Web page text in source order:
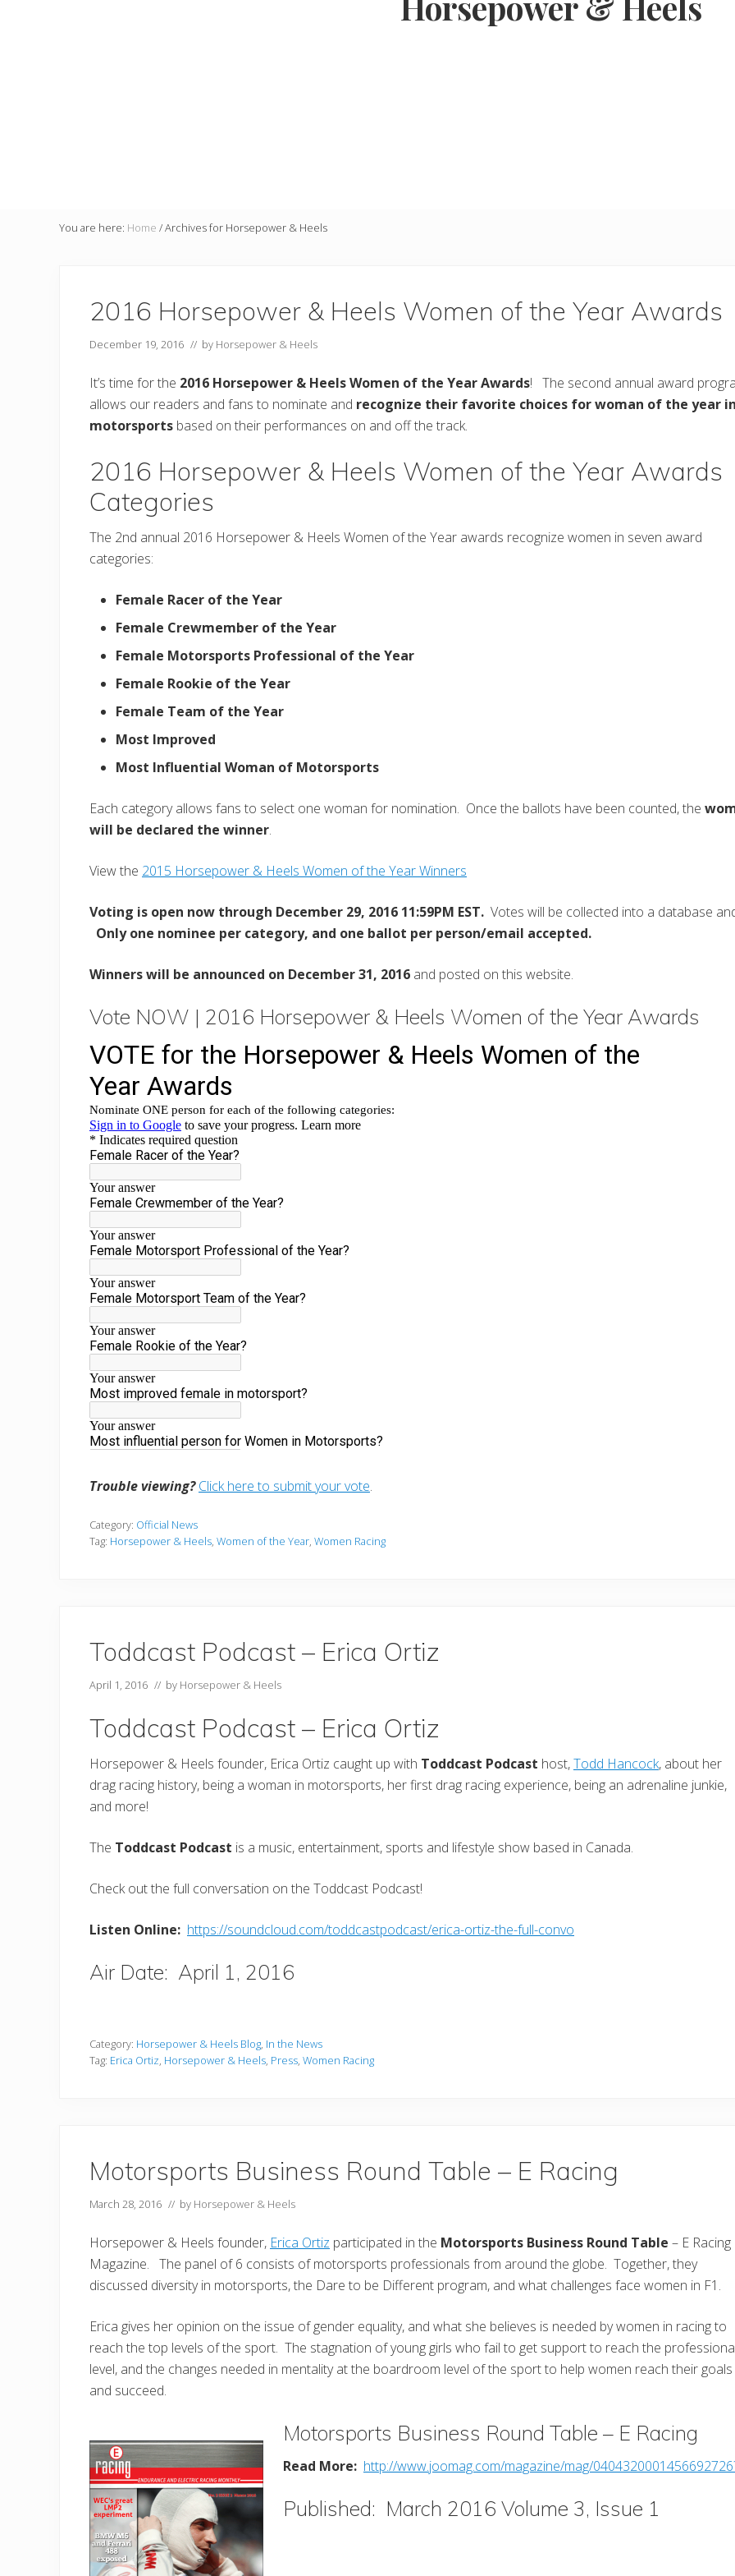
You are here: Home /Archives for Horsepower & Heels
2016 Horsepower & Heels Women of the Year Awards
December 19, 2016 // by Horsepower & Heels
It’s time for the 2016 Horsepower & Heels Women of the Year Awards! The second annual award
allows our readers and fans to nominate and recognize their favorite choices for woman of the year
motorsports based on their performances on and off the track.
2016 Horsepower & Heels Women of the Year Awards
Categories
The 2nd annual 2016 Horsepower & Heels Women of the Year awards recognize women in seven award
categories:
Female Racer of the Year
Female Crewmember of the Year
Female Motorsports Professional of the Year
Female Rookie of the Year
Female Team of the Year
Most Improved
Most Influential Woman of Motorsports
Each category allows fans to select one woman for nomination. Once the ballots have been counted, the
will be declared the winner.
View the 2015 Horsepower & Heels Women of the Year Winners
Voting is open now through December 29, 2016 11:59PM EST. Votes will be collected into a database
Only one nominee per category, and one ballot per person/email accepted.
Winners will be announced on December 31, 2016 and posted on this website.
Vote NOW | 2016 Horsepower & Heels Women of the Year Awards
Trouble viewing? Click here to submit your vote.
Category: Official News
Tag: Horsepower & Heels, Women of the Year, Women Racing
Toddcast Podcast – Erica Ortiz
April 1, 2016 // by Horsepower & Heels
Toddcast Podcast – Erica Ortiz
Horsepower & Heels founder, Erica Ortiz caught up with Toddcast Podcast host,Todd Hancock, about her
drag racing history, being a woman in motorsports, her first drag racing experience, being an adrenaline junkie,
and more!
The Toddcast Podcast is a music, entertainment, sports and lifestyle show based in Canada.
Check out the full conversation on the Toddcast Podcast!
Listen Online: https://soundcloud.com/toddcastpodcast/erica-ortiz-the-full-convo
Air Date: April 1, 2016
Category: Horsepower & Heels Blog, In the News
Tag: Erica Ortiz, Horsepower & Heels, Press, Women Racing
Motorsports Business Round Table – E Racing
March 28, 2016 // by Horsepower & Heels
Horsepower & Heels founder, Erica Ortiz participated in the Motorsports Business Round Table – E Racing
Magazine. The panel of 6 consists of motorsports professionals from around the globe. Together, they
discussed diversity in motorsports, the Dare to be Different program, and what challenges face women in F1.
Erica gives her opinion on the issue of gender equality, and what she believes is needed by women in racing to
reach the top levels of the sport. The stagnation of young girls who fail to get support to reach the
level, and the changes needed in mentality at the boardroom level of the sport to help women reach their goals
and succeed.
Motorsports Business Round Table – E Racing
Read More: http://www.joomag.com/magazine/mag/
Published: March 2016 Volume 3, Issue 1